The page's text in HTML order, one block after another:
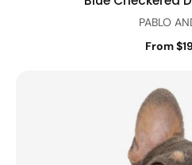
PABLO
From